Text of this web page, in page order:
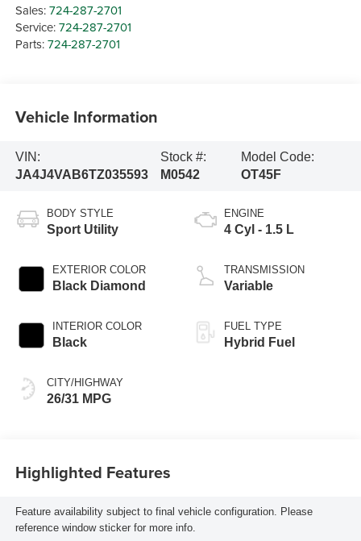
Sales:724-287-2701
Service:724-287-2701
Parts:724-287-2701
Vehicle Information
VIN:
JA4J4VAB6TZ035593
Stock #:
M0542
Model Code:
OT45F
BODY STYLE
Sport Utility
EXTERIOR COLOR
Black Diamond
INTERIOR COLOR
Black
CITY/HIGHWAY
26/31 MPG
ENGINE
4 Cyl - 1.5 L
TRANSMISSION
Variable
FUEL TYPE
Hybrid Fuel
Highlighted Features
Feature availability subject to final vehicle configuration. Please
reference window sticker for more info.